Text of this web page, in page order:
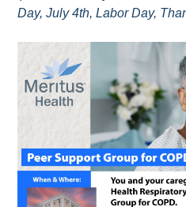
Day, July 4th, Labor Day,